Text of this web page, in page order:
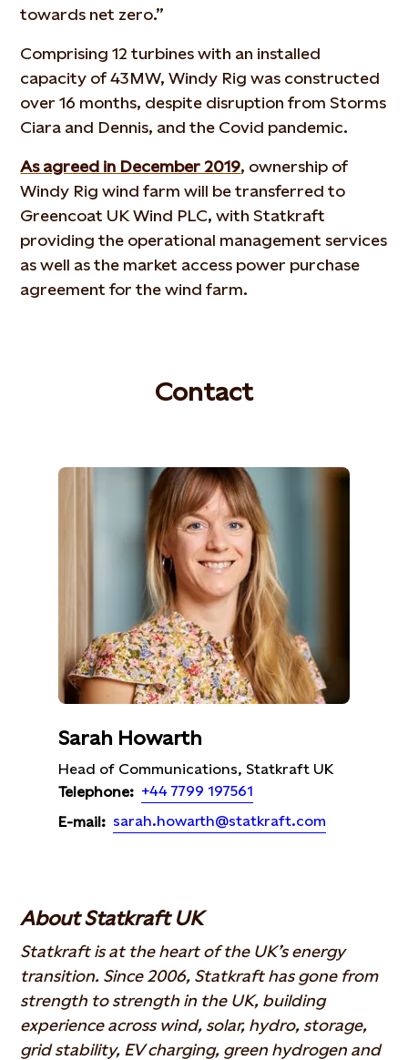
towards net zero.”
Comprising 12 turbines with an installed
capacity of 43MW, Windy Rig was constructed
over 16 months, despite disruption from Storms
Ciara and Dennis, and the Covid pandemic.
As agreed in December 2019, ownership of
Windy Rig wind farm will be transferred to
Greencoat UK Wind PLC, with Statkraft
providing the operational management services
as well as the market access power purchase
agreement for the wind farm.
Contact
Sarah Howarth
Head of Communications, Statkraft UK
Telephone: +44 7799 197561
E-mail: sarah.howarth@statkraft.com
About Statkraft UK
Statkraft is at the heart of the UK’s energy
transition. Since 2006, Statkraft has gone from
strength to strength in the UK, building
experience across wind, solar, hydro, storage,
grid stability, EV charging, green hydrogen and